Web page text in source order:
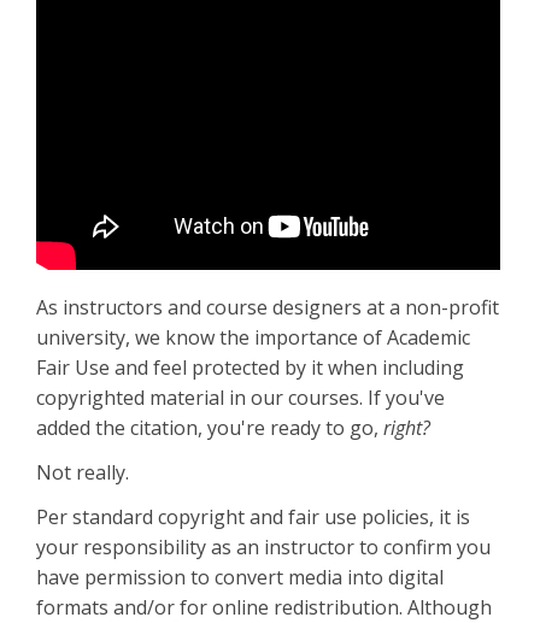
As instructors and course designers at a non-profit
university, we know the importance of Academic
Fair Use and feel protected by it when including
copyrighted material in our courses. If you've
added the citation, you're ready to go, right?
Not really.
Per standard copyright and fair use policies, it is
your responsibility as an instructor to confirm you
have permission to convert media into digital
formats and/or for online redistribution. Although